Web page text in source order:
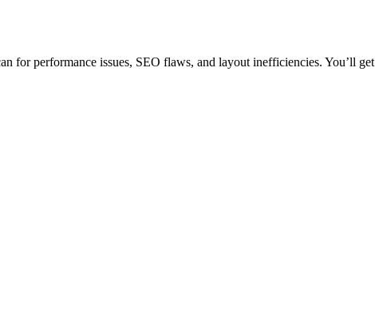
for performance issues, SEO flaws, and layout inefficiencies. You’ll